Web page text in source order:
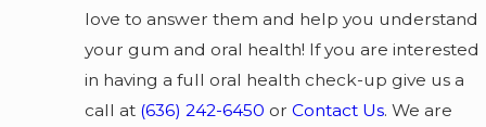
love to answer them and help you understand
your gum and oral health! If you are interested
in having a full oral health check-up give us a
call at (636) 242-6450 or Contact Us. We are